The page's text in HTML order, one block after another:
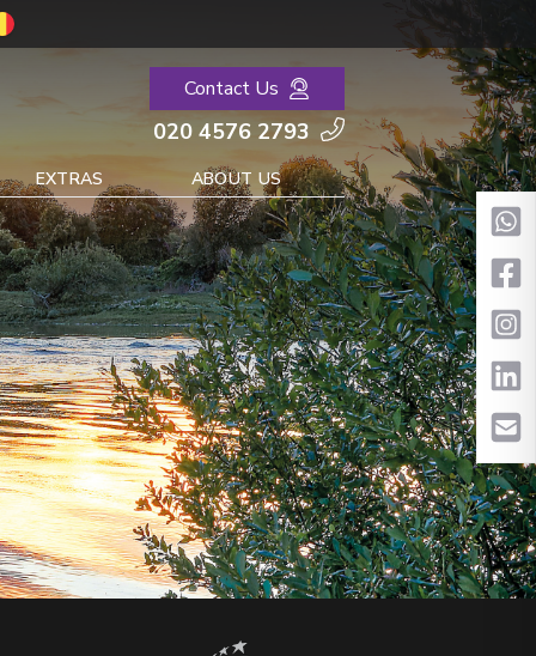
Contact Us
020 4576 2793
EXTRAS ABOUT US